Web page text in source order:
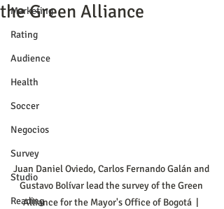
Marketing
Rating
Audience
Health
Soccer
Negocios
Survey
Studio
Reading
the Green Alliance
Juan Daniel Oviedo, Carlos Fernando Galán and
Gustavo Bolívar lead the survey of the Green
Alliance for the Mayor's Office of Bogotá  |